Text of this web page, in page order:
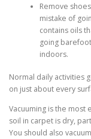
Remove
mistake of
contains oils
going
indoors.
Normal daily activities
on just about every
Vacuuming is the most
soil in carpet is dry,
You should also